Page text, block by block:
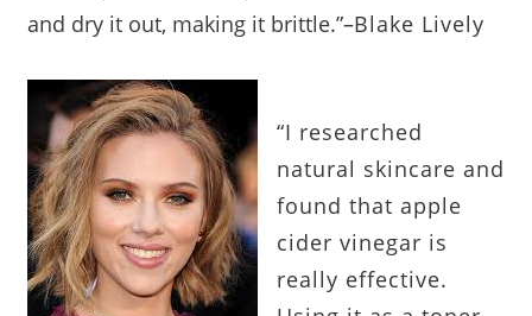
and dry it out, making it brittle.”–Blake Lively
“I researched
natural skincare and
found that apple
cider vinegar is
really effective.